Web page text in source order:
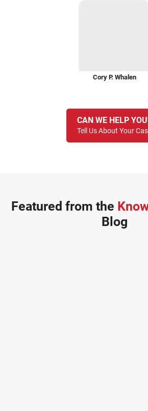
Cory P. Whalen
CAN WE HELP
Tell Us About Your
Featured from the
Blog